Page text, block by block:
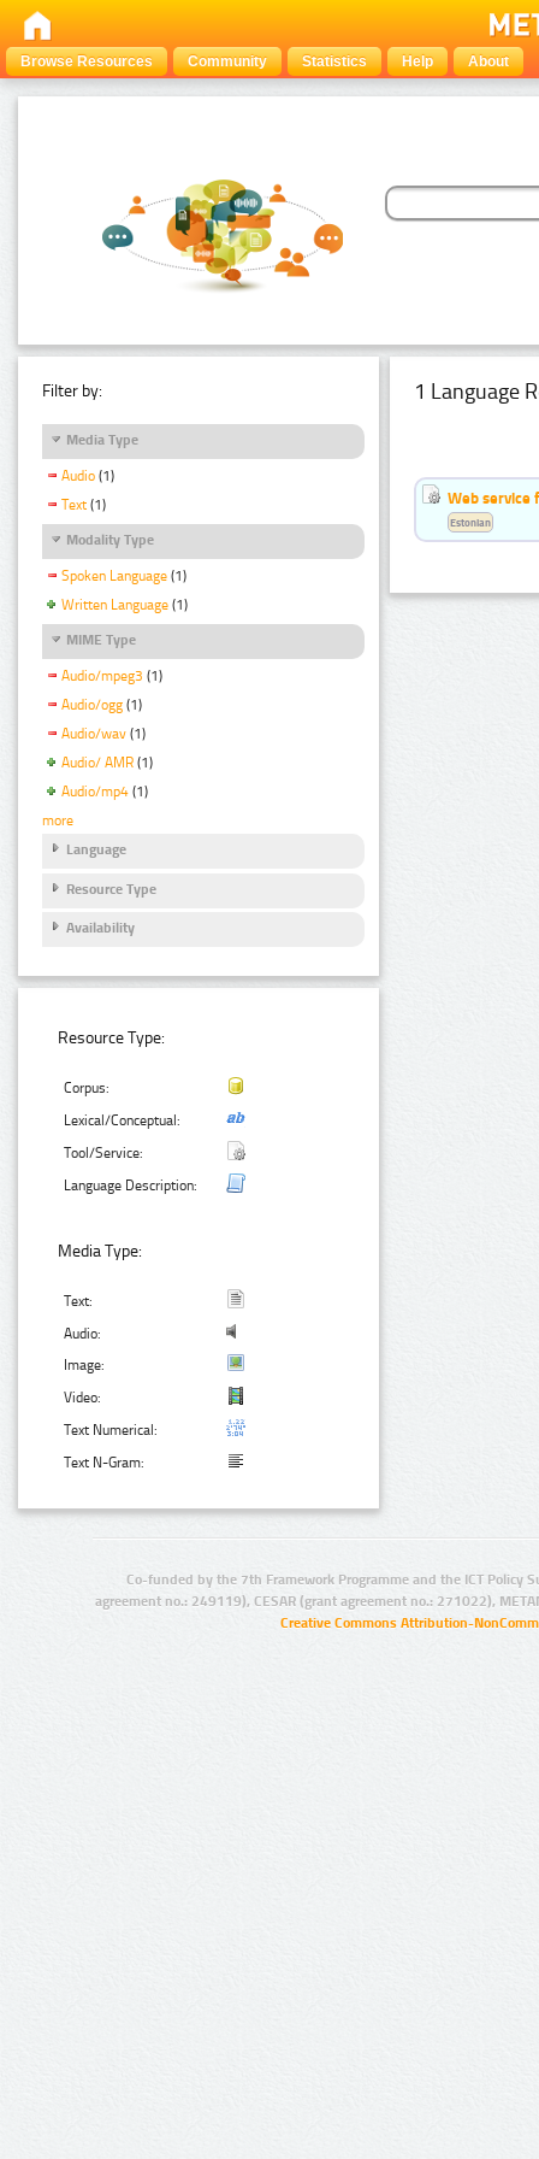
Browse Resources Community Statistics Help About
Filter by:
Media Type
Audio (1)
Text (1)
Modality Type
Spoken Language (1)
Written Language (1)
MIME Type
Audio/mpeg3 (1)
Audio/ogg (1)
Audio/wav (1)
Audio/ AMR (1)
Audio/mp4 (1)
more
Language
Resource Type
Availability
Resource Type:
Corpus:
Lexical/Conceptual:
Tool/Service:
Language Description:
Media Type:
Text:
Audio:
Image:
Video:
Text Numerical:
Text N-Gram:
1 Language
Web service
Estonian
Co-funded by the 7th Framework Programme and the ICT Policy
agreement no.: 249119), CESAR (grant agreement no.: 271022),
Creative Commons Attribution-